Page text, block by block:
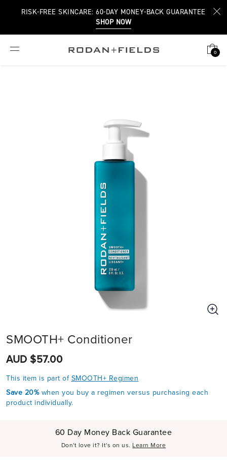
RISK-FREE SKINCARE: 60-DAY MONEY-BACK GUARANTEE
SHOP NOW
0
SMOOTH+ Conditioner
AUD $57.00
This item is part of SMOOTH+ Regimen
Save 20%when you buy a regimen versus purchasing each
product individually.
60 Day Money Back Guarantee
Don't love it? It's on us. Learn More